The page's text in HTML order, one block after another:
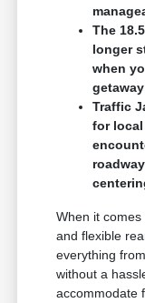
The
longer
when
Traffic
for
When it
and flexible
everything
without a
accommodate